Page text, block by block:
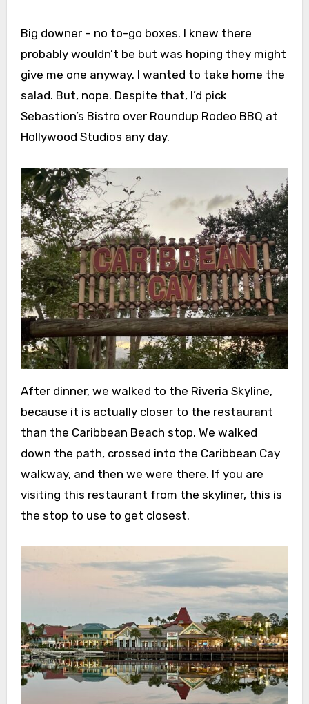
Big downer – no to-go boxes. I knew there
probably wouldn’t be but was hoping they might
give me one anyway. I wanted to take home the
salad. But, nope. Despite that, I’d pick
Sebastion’s Bistro over Roundup Rodeo BBQ at
Hollywood Studios any day.
After dinner, we walked to the Riveria Skyline,
because it is actually closer to the restaurant
than the Caribbean Beach stop. We walked
down the path, crossed into the Caribbean Cay
walkway, and then we were there. If you are
visiting this restaurant from the skyliner, this is
the stop to use to get closest.